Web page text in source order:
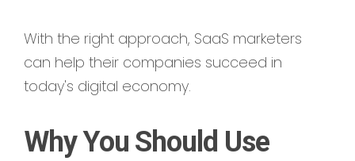
With the right approach, SaaS marketers
can help their companies succeed in
today's digital economy.
Why You Should Use